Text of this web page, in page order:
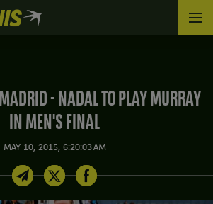
IN MEN'S FINAL
MAY 10, 2015, 6:20:03 AM